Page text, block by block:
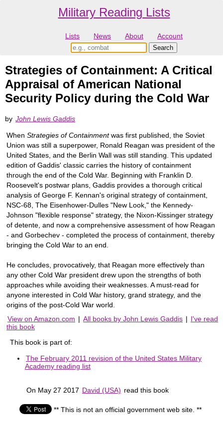
Military Reading Lists
Lists News About Account
Strategies of Containment: A Critical
Appraisal of American National
Security Policy during the Cold War
by John Lewis Gaddis
When Strategies of Containmentwas first published, the Soviet
Union was still a superpower, Ronald Reagan was president of the
United States, and the Berlin Wall was still standing. This updated
edition of Gaddis' classic carries the history of containment
through the end of the Cold War. Beginning with Franklin D.
Roosevelt's postwar plans, Gaddis provides a thorough critical
analysis of George F. Kennan's original strategy of containment,
NSC-68, The Eisenhower-Dulles "New Look," the Kennedy-
Johnson "flexible response" strategy, the Nixon-Kissinger strategy
of detente, and now a comprehensive assessment of how Reagan
- and Gorbechev - completed the process of containment, thereby
bringing the Cold War to an end.
He concludes, provocatively, that Reagan more effectively than
any other Cold War president drew upon the strengths of both
approaches while avoiding their weaknesses. A must-read for
anyone interested in Cold War history, grand strategy, and the
origins of the post-Cold War world.
View on Amazon.com | All books by John Lewis Gaddis | I've read
this book
This book is part of:
The February 2011 revision of the United States Military
Academy reading list
On May 27 2017 David (USA) read this book
** This is not an official government web site. **